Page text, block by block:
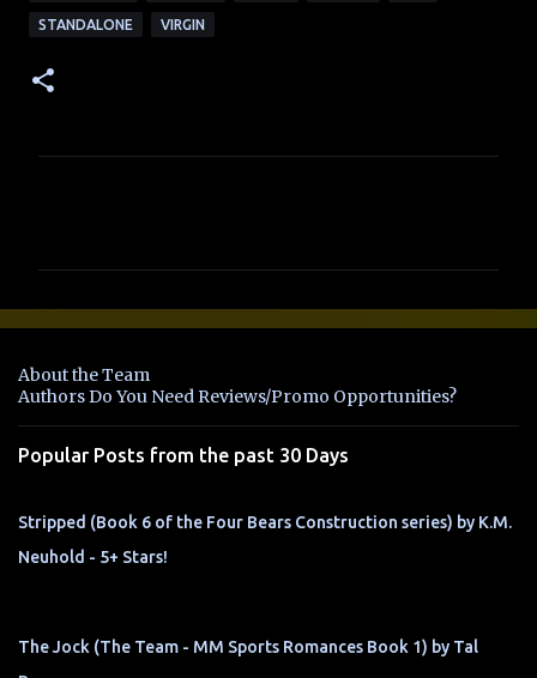
STANDALONE VIRGIN
e
t
s
About the Team
Authors Do You Need Reviews/Promo Opportunities?
Popular Posts from the past 30 Days
Stripped (Book 6 of the Four Bears Construction series) by K.M.
Neuhold - 5+ Stars!
The Jock (The Team - MM Sports Romances Book 1) by Tal